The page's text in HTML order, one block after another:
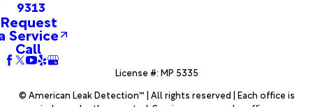
9313
Request
Service
Call
License #: MP 5335
© American Leak Detection™ | All rights reserved | Each office is